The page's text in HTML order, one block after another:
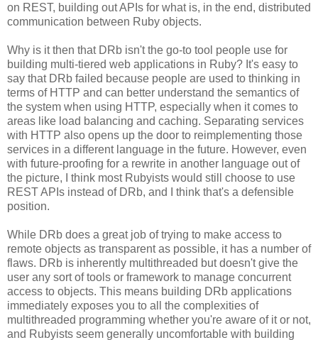
on REST, building out APIs for what is, in the end, distributed
communication between Ruby objects.
Why is it then that DRb isn't the go-to tool people use for
building multi-tiered web applications in Ruby? It's easy to
say that DRb failed because people are used to thinking in
terms of HTTP and can better understand the semantics of
the system when using HTTP, especially when it comes to
areas like load balancing and caching. Separating services
with HTTP also opens up the door to reimplementing those
services in a different language in the future. However, even
with future-proofing for a rewrite in another language out of
the picture, I think most Rubyists would still choose to use
REST APIs instead of DRb, and I think that's a defensible
position.
While DRb does a great job of trying to make access to
remote objects as transparent as possible, it has a number of
flaws. DRb is inherently multithreaded but doesn't give the
user any sort of tools or framework to manage concurrent
access to objects. This means building DRb applications
immediately exposes you to all the complexities of
multithreaded programming whether you're aware of it or not,
and Rubyists seem generally uncomfortable with building